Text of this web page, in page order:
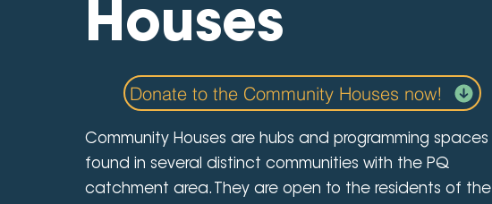
Houses
Donate to the Community Houses now!
Community Houses are hubs and programming spaces
found in several distinct communities with the PQ
catchment area. They are open to the residents of the